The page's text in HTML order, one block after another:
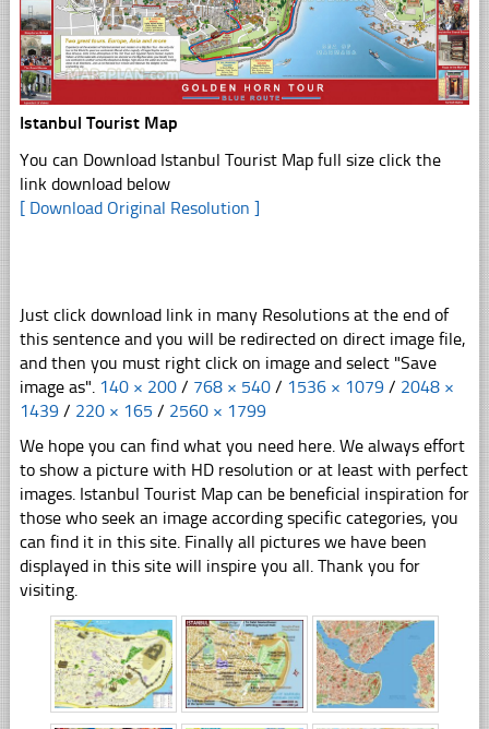
Istanbul Tourist Map
You can Download Istanbul Tourist Map full size click the
link download below
[ Download Original Resolution ]
Just click download link in many Resolutions at the end of
this sentence and you will be redirected on direct image file,
and then you must right click on image and select "Save
image as". 140 × 200 / 768 × 540 / 1536 × 1079 / 2048 ×
1439 / 220 × 165 / 2560 × 1799
We hope you can find what you need here. We always effort
to show a picture with HD resolution or at least with perfect
images. Istanbul Tourist Map can be beneficial inspiration for
those who seek an image according specific categories, you
can find it in this site. Finally all pictures we have been
displayed in this site will inspire you all. Thank you for
visiting.